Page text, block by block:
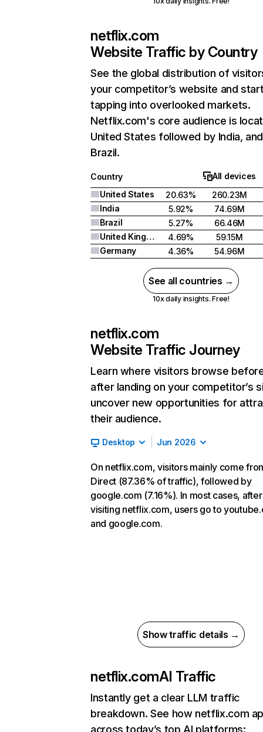
netflix.com
Website Traffic by Country
See the global distribution of
your competitor’s website and
tapping into overlooked markets.
Netflix.com's core audience is
United States followed by India, and
Brazil.
Country
All devices
United States
20.63%
260.23M
India
5.92%
74.69M
Brazil
5.27%
66.46M
United Kingdom
4.69%
59.15M
Germany
4.36% 54.96M
See all countries →
10x daily insights. Free!
netflix.com
Website Traffic Journey
Learn where visitors browse
after landing on your competitor’s
uncover new opportunities for
their audience.
Desktop Jun 2026
On netflix.com, visitors mainly come
Direct (87.36% of traffic), followed by
google.com (7.16%). In most cases, after
visiting netflix.com, users go to
and google.com.
Show traffic details →
netflix.comAI Traffic
Instantly get a clear LLM traffic
breakdown. See how netflix.com
across today’s top AI platforms: